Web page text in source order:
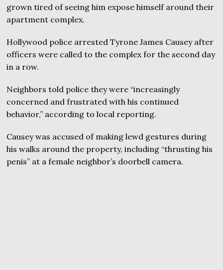
grown tired of seeing him expose himself around their
apartment complex.
Hollywood police arrested Tyrone James Causey after
officers were called to the complex for the second day
in a row.
Neighbors told police they were “increasingly
concerned and frustrated with his continued
behavior,” according to local reporting.
Causey was accused of making lewd gestures during
his walks around the property, including “thrusting his
penis” at a female neighbor’s doorbell camera.